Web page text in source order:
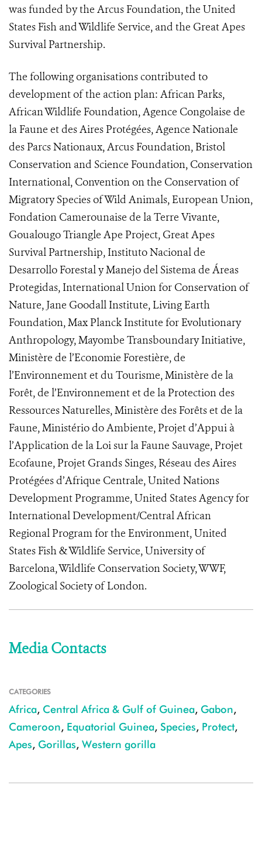
was funded by the Arcus Foundation, the United
States Fish and Wildlife Service, and the Great Apes
Survival Partnership.
The following organisations contributed to
development of the action plan: African Parks,
African Wildlife Foundation, Agence Congolaise de
la Faune et des Aires Protégées, Agence Nationale
des Parcs Nationaux, Arcus Foundation, Bristol
Conservation and Science Foundation, Conservation
International, Convention on the Conservation of
Migratory Species of Wild Animals, European Union,
Fondation Camerounaise de la Terre Vivante,
Goualougo Triangle Ape Project, Great Apes
Survival Partnership, Instituto Nacional de
Desarrollo Forestal y Manejo del Sistema de Áreas
Protegidas, International Union for Conservation of
Nature, Jane Goodall Institute, Living Earth
Foundation, Max Planck Institute for Evolutionary
Anthropology, Mayombe Transboundary Initiative,
Ministère de l’Economie Forestière, de
l’Environnement et du Tourisme, Ministère de la
Forêt, de l’Environnement et de la Protection des
Ressources Naturelles, Ministère des Forêts et de la
Faune, Ministério do Ambiente, Projet d’Appui à
l’Application de la Loi sur la Faune Sauvage, Projet
Ecofaune, Projet Grands Singes, Réseau des Aires
Protégées d’Afrique Centrale, United Nations
Development Programme, United States Agency for
International Development/Central African
Regional Program for the Environment, United
States Fish & Wildlife Service, University of
Barcelona, Wildlife Conservation Society, WWF,
Zoological Society of London.
Media Contacts
CATEGORIES
Africa, Central Africa & Gulf of Guinea, Gabon,
Cameroon, Equatorial Guinea, Species, Protect,
Apes, Gorillas, Western gorilla